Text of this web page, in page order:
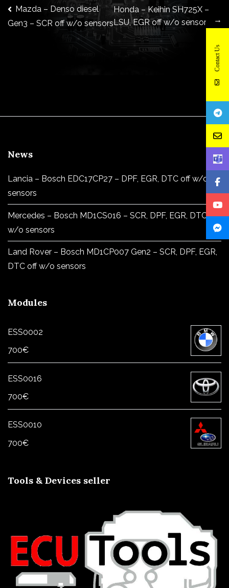
Post
navigation
Mazda – Denso diesel
Gen3 – SCR off w/o sensors
Honda – Keihin SH725X –
LSU, EGR off w/o sensors
News
Lancia – Bosch EDC17CP27 – DPF, EGR, DTC off w/o
sensors
Mercedes – Bosch MD1CS016 – SCR, DPF, EGR, DTC off
w/o sensors
Land Rover – Bosch MD1CP007 Gen2 – SCR, DPF, EGR,
DTC off w/o sensors
Modules
ESS0002
700€
ESS0016
700€
ESS0010
700€
Tools & Devices seller
→
Contact Us